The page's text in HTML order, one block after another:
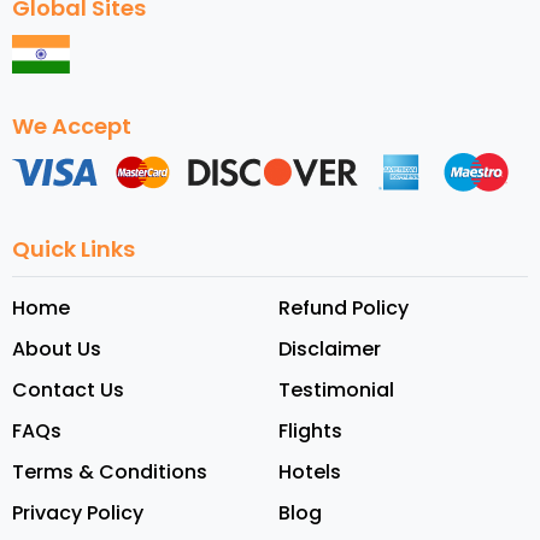
Global Sites
We Accept
Quick Links
Home
About Us
Contact Us
FAQs
Terms & Conditions
Privacy Policy
Refund Policy
Disclaimer
Testimonial
Flights
Hotels
Blog